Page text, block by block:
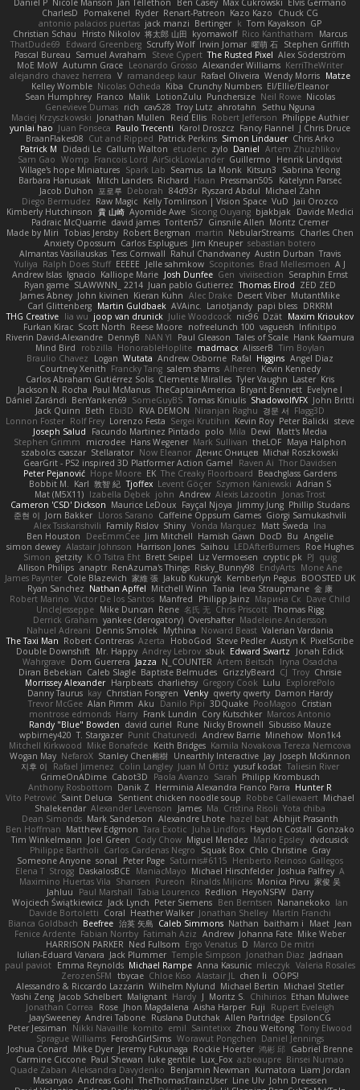
CharlesD
Pomakenel Ryder Renart-Patreon Kazo Kazo
Chuck CG
antonio palacios puertas jack manzi Bertinger k Tom Kayakson GP
Christian Schau
Hristo Nikolov 将太郎 山田 kyomawolf Rico Kanthatham
Marcus
ThatDude69
Edward Greenberg Scruffy Wolf Irwin Jomar 曜萌 石 Stephen Griffith
Pascal Bureau Samuel Avraham Steve Cypert The Rusted Pixel Alex Söderström
MoE MoW Autumn Grace Leonardo Grosso Alexander Williams KerriTheWriter
alejandro chavez herrera V ramandeep kaur Rafael Oliveira Wendy Morris Matze
Kelley Womble Nicolas Ocheda Kiba Crunchy Numbers El/Ellie/Eleanor
Sean Humphrey Franco Malik LotionZulu Punchersize Neil Rowe Nicolas
Genevieve Dumas rich cav528 Troy Lutz ahrotahn
Sethu Nguna
Maciej Krzyszkowski Jonathan Mullen Reid Ellis Robert Jefferson Philippe Authier
yunlai hao Juan Fonseca Paulo Trecenti Karol Droszcz Fancy Flannel J Chris Druce
BraanFlakes08 Cut and Ripped Patrick Perkins Simon Lindauer Chris Arko
Patrick M
Didadi Le Callum Walton etudenc zylo Daniel Artem Zhuzhlikov
Sam Gao Womp Francois Lord AirSickLowLander Guillermo
Henrik Lindqvist
Village's hope Miniatures Spark Lab Seamus La Monk Kitsun3
Sabrina Yeong
Barbara Hanusiak
Mitch Landers Richard Haan Pressman505
Katelynn Parsec
Jacob Duhon 포로루 Deborah 84d93r Ryszard Abdul Michael Zahn
Diego Bermudez Raw Magic Kelly Tomlinson | Vision Space VuD Jaii Orozco
Kimberly Hutchinson 貴 山崎 Ayomide Awe Sicong Ouyang bjakbjak
Davide Medici
Padraic McQuarrie david james Toriten57 Ginsnile Allen Moritz Cremer
Made by Miri Tobias Jensby Robert Bergman martin NebularStreams Charles Chen
Anxiety Opossum Carlos Esplugues Jim Kneuper sebastian botero
Almantas Vasiliauskas Tess Cornwall Rahul Chandwaney Austin Durban Travis
Yuliya Ralph Does Stuff EEEEE Jelle sahmkow Scopitones Brad Mellesmoen A J
Andrew Islas Ignacio Kalliope Marie Josh Dunfee Gen viviisection Seraphin Ernst
Ryan game SLAWWNN_ 2214 Juan pablo Gutierrez Thomas Elrod ZED ZED
James Abney John kivinen Kieran Kuhn Alec Drake Desert Viber MutantMike
Carl Glittenberg Martin Guldbaek AVAinc. Lariotjandy papi bless DRKRM
THG Creative lia wu joop van drunick Julie Woodcock nic96 Dzät Maxim Krioukov
Furkan Kirac Scott North Reese Moore nofreelunch 100 vagueish Infinitipo
Riverin David-Alexandre DennyB NAN YI Paul Gleason Tales of Scale Hank Kaamura
Mind Bird
robzilla HonorableHoplite madmacx AlisserB Tim Boylan
Braulio Chavez
Logan Wutata Andrew Osborne Rafal Higgins Angel Diaz
Courtney Xenith Francky Tang salem shams Alheren Kevin Kennedy
Carlos Abraham Gutiérrez Solis Clemente Miralles Tyler Vaughn Laster Kris
Jackson N. Rocha Paul McManus TheCaptainAmerica Bryant Bennett Evelyne I
Dániel Zarándi BenYanken69 SomeGuyBS Tomas Kiniulis ShadowolfVFX John Britti
Jack Quinn Beth Ebi3D RVA DEMON Niranjan Raghu 경문 서 Flagg3D
Lonnon Foster Rolf Frey Lorenzo Festa Sergei Krutihin Kevin Roy Peter Balicki steve
Joseph Salud
Facundo Martinez Pintado polo Mila Dewi
Matt's Media
Stephen Grimm
microdee Hans Wegener Mark Sullivan theLOF Maya Halphon
szabolcs csaszar Stellarator Now Eleanor Денис Оницев Michał Roszkowski
GearGrit - PS2 inspired 3D Platformer Action Game!
Raven Ai Thor Davidsen
Peter Pejanović Hope Moore EK The Creaky Floorboard Beachglass Gardens
Bobbit M.
Karl 敦智 紀 Tjoffex Levent Göçer Szymon Kaniewski Adrian S
Mat (M5X11) Izabella Dębek john Andrew Alexis Lazootin
Jonas Trost
Cameron 'CSD' Dickson Maurice LeDoux Fayçal Njoya Jimmy Jung Phillip Studans
준현 이 Jorn Bakker Lloros Sarano Caffeine Oppsum Games Giorgi Samukashvili
Alex Tsiskarishvili Family Rislov Shiny Vonda Marquez Matt Sweda Ina
Ben Houston
DeeEmmCee Jim Mitchell Hamish Gawn DocD Bu Angelie
simon dewey Alastair Johnson Harrison Jones Saihou LEDAfterBurners Roe Hughes
Simon getzity K.O Tsitra Eht Brett Seipel Liz Vermoesen cryptic pk PJ quig
Allison Philips anaptr RenAzuma's Things Risky_Bunny98 EndyArts Mone Ane
James Paynter Cole Blazevich 家維 張 Jakub Kukuryk Kemberlyn Pegus BOOSTED UK
Ryan Sanchez Nathan Apffel Mitchell Winn Tania Ieva Straupmane 金 康
Robert Marino Victor De los Santos Manfred Philipp Jainz Марина Ск Dave Child
UncleJesseppe Mike Duncan Rene 名氏 无 Chris Priscott Thomas Rigg
Derrick Graham yankee (derogatory) Overshafter Madeleine Andersson
Nahuel Adreani Dennis Smolek Mythina Noward Beast Valerian Vardania
The Taxi Man Robert Contreras Azerta HoboGod Steve Pedler Austyn K PixelScribe
Double Downshift Mr. Happy Andrey Lebrov sbuk Edward Swartz
Jonah Edick
Wahrgrave Dom Guerrera Jazza N_COUNTER Artem Beitsch
Iryna Osadcha
Diran Bebekian Caleb Slagle Baptiste Belmudes GrizzlyBeard CJ Troy Chrisie
Morrissey Alexander Harpbeats charliehsy Gregory Cook Lulu
ExplorePolo
Danny Taurus kay Christian Forsgren Venky qwerty qwerty Damon Hardy
Trevor McGee Alan Pimm Aku Danilo Pipi 3DQuake PooMagoo Cristian
montrose edmonds Harry Frank Lundin Cory Kutschker Marcos Antonio
Randy "Blue" Bowden david curiel Rune Nicky Brownell Sibusiso Mauze
wpbirney420 T. Stargazer Punit Chaturvedi Andrew Barrie Minehow Mon1k4
Mitchell Kirkwood Mike Bonafede Keith Bridges Kamila Novakova Tereza Nemcova
Wogan May NefaroX Stanley Chen榕樹 Unearthly Interactive Jay Joseph McKinnon
지후 이
Rafael Jimenez Colin Langley Juan M Ortiz yusuf kodat Taliesin River
GrimeOnADime Cabot3D Paola Avanzo Sarah Philipp Krombusch
Anthony Rosbottom Danik Z Herminia Alexandra Franco Parra Hunter R
Vito Petrović Saint Deluca Sentient chicken noodle soup Robbe Callewaert Michael
Shalekendar Alexander Levenson James Ma. Cristina Risoli Yota chiba
Dean Simonds Mark Sanderson Alexandre Lhote hazel bat Abhijit Prasanth
Ben Hoffman Matthew Edgmon Tara Exotic Juha Lindfors Haydon Costall Gonzako
Tim Winkelmann
Joel Green Cody Chow Miguel Mendez Mario Epsley dvdcusick
Philippe Bartholi Carlos Cardenas Negro Squak Box Chlo Christine Gray
Someone Anyone sonal Peter Page Saturnis#6115 Heriberto Reinoso Gallegos
Elena T Strogg DaskalosBCE ManiacMayo Michael Hirschfelder Joshua Palfrey A
Maximino Huertas Vila Shansen Pureon Rinalds Miļicins Monica Pirvu 家俊 吴
Jahluu
Paul Marshall Tabia Lourenco Redlion HeyoNSFW Darry
Wojciech Świątkiewicz Jack Lynch Peter Siemens Ben Berntsen Nananekoko Ian
Davide Bortoletti Coral Heather Walker Jonathan Shelley Martín Franchi
Bianca Goldbach Beefree 治英 矢島 Caleb Simmons Nathan baitham i Maet Jean
Fenice Ardente Fabian Norrby Fatimah Aziz Andrew Johanna Fate Mike Weber
HARRISON PARKER Ned Fullsom Ergo Venatus D Marco De mitri
Iulian-Eduard Varvara Jack Plummer Temple Simpson Jonathan Diaz Jadriaan
paul paviot Emma Reynolds Michael Rampe Anna Kasunic mleczyk Valeria Rosales
ZerozenSFM tbycae Chloe Kiso Alastair JL chen li
OOPS!
Alessandro & Riccardo Lazzarin Wilhelm Nylund Michael Bertin Michael Stetler
Yashi Zeng Jacob Schelbert Malignant Hardy J Moritz S. Chihirios Ethan Mulwee
Jonathan Correa
Rose Jhon Magdalena Aisha Harper Fuji
Rupert Eveleigh
JaaySweeney Andrei Tabone Ruslana Dutchak Allen Partridge EpsilonCG
Peter Jessiman
Nikki Navaille komito emil Saintetixx Zhou Weitong Tony Elwood
Sprague Williams FeroshGirlSims Worawut Pongchen Daniel Jennings
Joshua Conard
Mike Dyer Jeremy Fukunaga Rockie Hoerter 鸿彬 邱 Gabriel Brenne
Carmine Ciccone Paul Shewan luke gentile Lux_Fox azbeaupre Binsei Numao
Quade Zaban Aleksandra Davydenko Benjamin Newman Kumatora Liam Jordan
Masanyao Andreas Gohl TheThomasTrainzUser Line Ulv John Dreessen